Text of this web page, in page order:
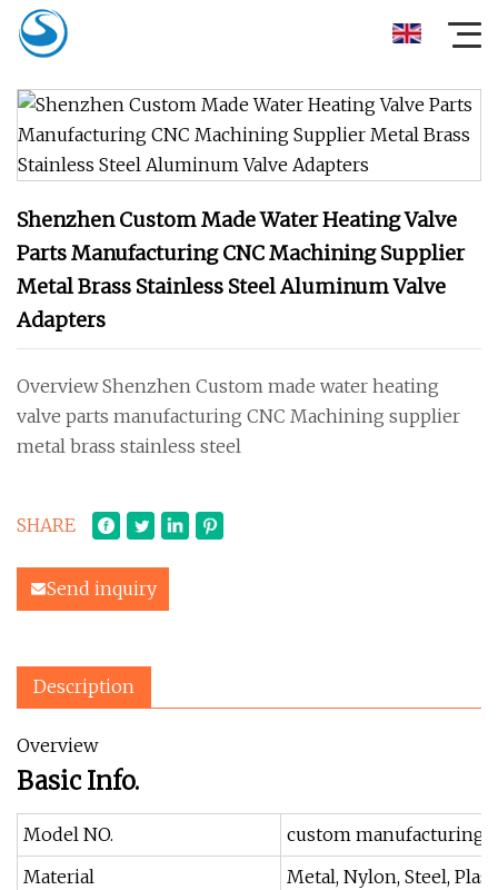
Shenzhen Custom Made Water Heating Valve
Parts Manufacturing CNC Machining Supplier
Metal Brass Stainless Steel Aluminum Valve
Adapters
Overview Shenzhen Custom made water heating
valve parts manufacturing CNC Machining supplier
metal brass stainless steel
SHARE
Send inquiry
Description
Overview
Basic Info.
Model NO.
custom manufacturing
Material
Metal, Nylon, Steel,